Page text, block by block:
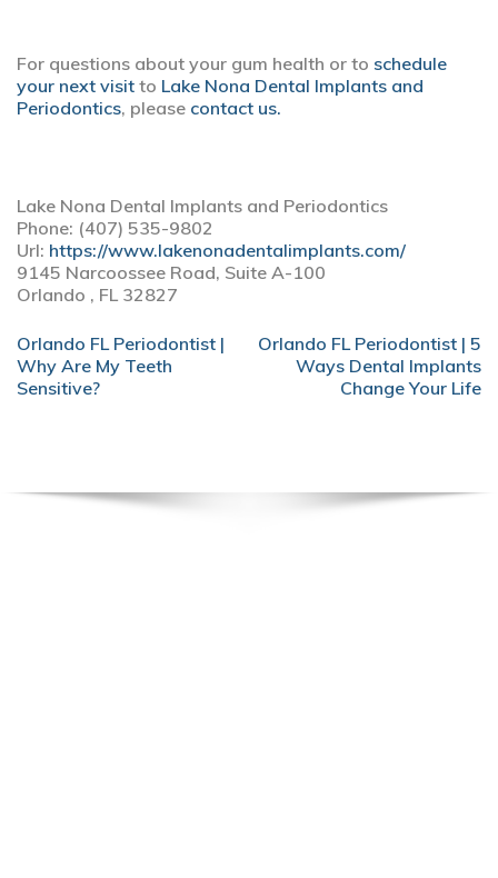
For questions about your gum health or to schedule
your next visit to Lake Nona Dental Implants and
Periodontics, please contact us.
Lake Nona Dental Implants and Periodontics
Phone: (407) 535-9802
Url: https://www.lakenonadentalimplants.com/
9145 Narcoossee Road, Suite A-100
Orlando , FL 32827
POST
NAVIGATION
Orlando FL Periodontist |
Why Are My Teeth
Sensitive?
Orlando FL Periodontist | 5
Ways Dental Implants
Change Your Life